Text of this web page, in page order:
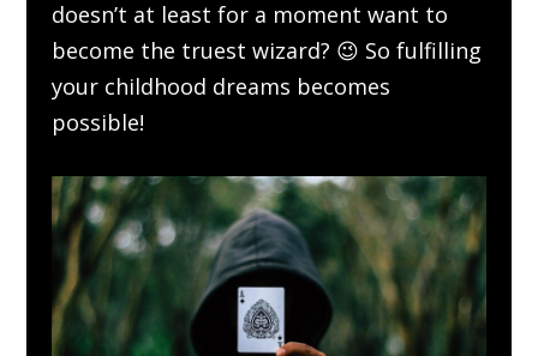
doesn’t at least for a moment want to
become the truest wizard? 😉 So fulfilling
your childhood dreams becomes
possible!